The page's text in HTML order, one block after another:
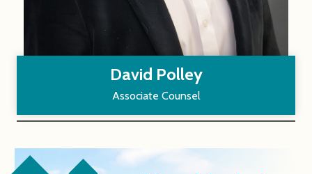
David Polley
Associate Counsel